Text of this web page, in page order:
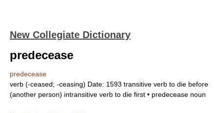
New Collegiate Dictionary
predecease
predecease
verb (-ceased; -ceasing) Date: 1593 transitive verb to die before
(another person) intransitive verb to die first • predecease noun